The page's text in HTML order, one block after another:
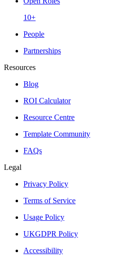
10+
People
Partnerships
Resources
Blog
ROI Calculator
Resource Centre
Template Community
FAQs
Legal
Privacy Policy
Terms of Service
Usage Policy
UKGDPR Policy
Accessibility